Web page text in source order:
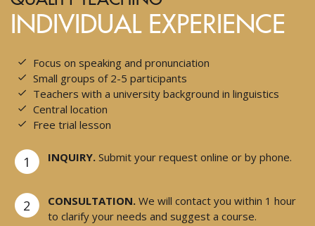
INDIVIDUAL EXPERIENCE
Focus on speaking and pronunciation
Small groups of 2-5 participants
Teachers with a university background in linguistics
Central location
Free trial lesson
1 INQUIRY. Submit your request online or by phone.
2 CONSULTATION. We will contact you within 1 hour
to clarify your needs and suggest a course.